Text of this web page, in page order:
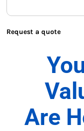
Request a quote
Are